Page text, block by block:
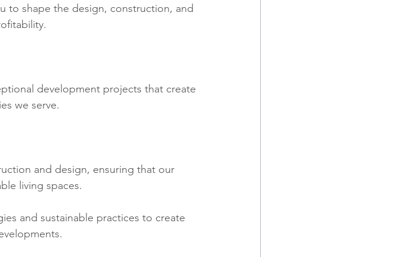
to shape the design, construction, and
development projects that create
we serve.
and design, ensuring that our
living spaces.
and sustainable practices to create